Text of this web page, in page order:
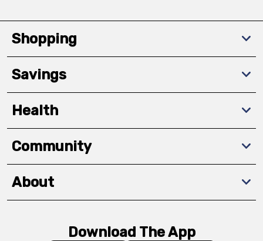
Shopping
Savings
Health
Community
About
Download The App